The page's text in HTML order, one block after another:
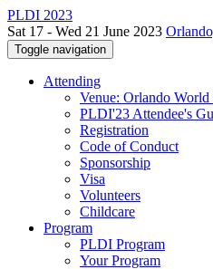
PLDI 2023
Sat 17 - Wed 21 June 2023
Toggle navigation
Attending
Venue: Orlando
PLDI'23 Attendee's
Registration
Code of Conduct
Sponsorship
Visa
Volunteers
Childcare
Program
PLDI Program
Your Program